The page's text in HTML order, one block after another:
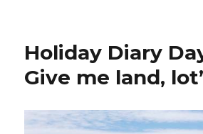
Holiday Diary
Give me land,